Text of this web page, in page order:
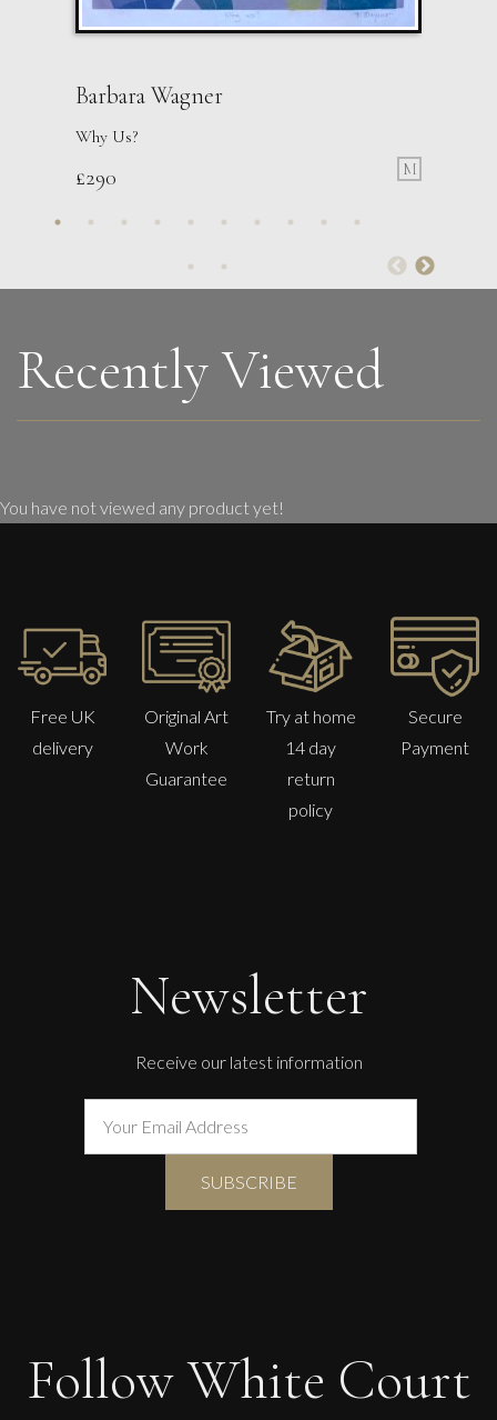
Barbara Wagner
Why Us?
£290 M
Recently Viewed
You have not viewed any product yet!
Free UK
delivery
Original Art
Work
Guarantee
Try at home
14 day
return
policy
Secure
Payment
Newsletter
Receive our latest information
Follow White Court